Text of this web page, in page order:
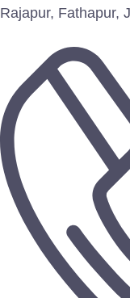
Rajapur, Fathapur,